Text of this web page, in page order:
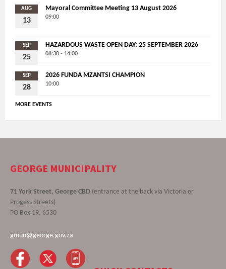
AUG
13
Mayoral Committee Meeting 13 August 2026
09:00
SEP
25
HAZARDOUS WASTE OPEN DAY: 25 SEPTEMBER 2026
08:30 - 14:00
SEP
28
2026 FUNDA MZANTSI CHAMPION
10:00
MORE EVENTS
GEORGE MUNICIPALITY
71 York Street, George CBD (entrance at the back via Victoria or
Progess Streets)
PO Box 19, 6530
gmun@george.gov.za